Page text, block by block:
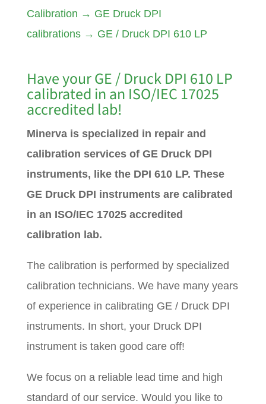
Calibration → GE Druck DPI
calibrations→ GE / Druck DPI 610 LP
Have your GE / Druck DPI 610 LP
calibrated in an ISO/IEC 17025
accredited lab!
Minerva is specialized in repair and
calibration services of GE Druck DPI
instruments, like the DPI 610 LP. These
GE Druck DPI instruments are calibrated
in an ISO/IEC 17025 accredited
calibration lab.
The calibration is performed by specialized
calibration technicians. We have many years
of experience in calibrating GE / Druck DPI
instruments. In short, your Druck DPI
instrument is taken good care off!
We focus on a reliable lead time and high
standard of our service. Would you like to